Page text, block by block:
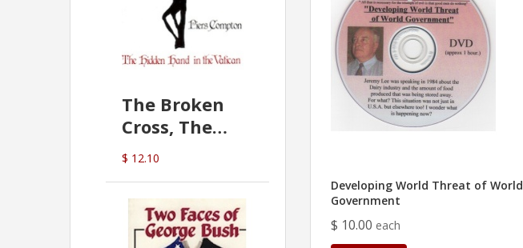
The Broken
Cross, The
Hidden Hand
In The Vatican
$ 12.10
Developing World Threat of World
Government
$ 10.00 each